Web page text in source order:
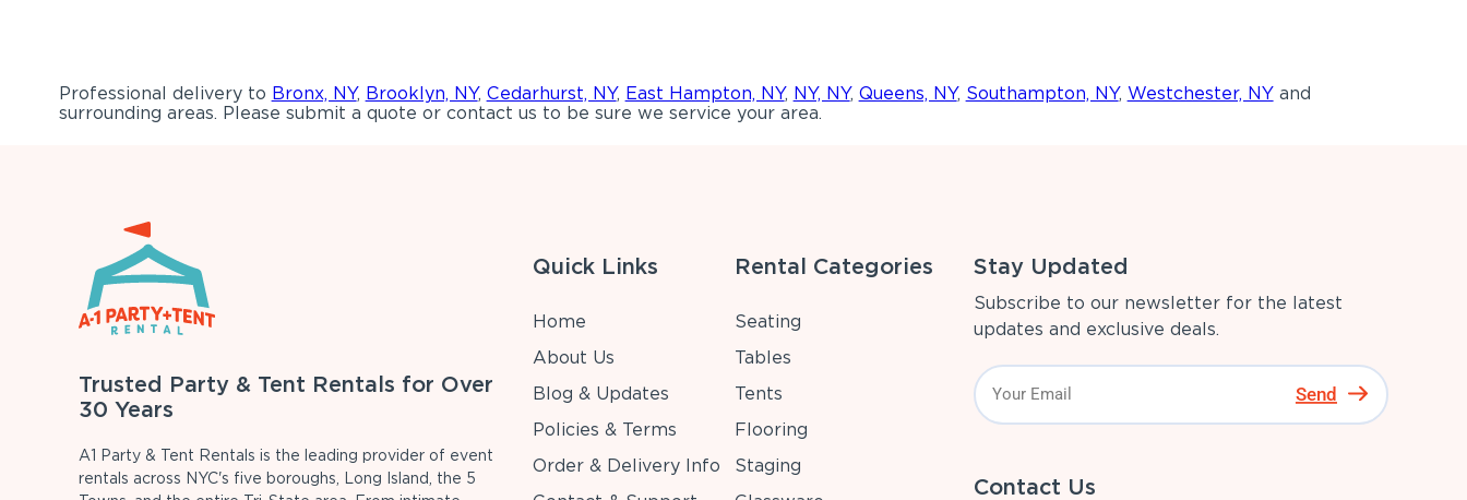
Professional delivery to Bronx, NY, Brooklyn, NY, Cedarhurst, NY, East Hampton, NY, NY, NY, Queens, NY, Southampton, NY, Westchester, NYand
surrounding areas. Please submit a quote or contact us to be sure we service your area.
Trusted Party & Tent Rentals for Over
30 Years
A1 Party & Tent Rentals is the leading provider of event
rentals across NYC's five boroughs, Long Island, the 5
Quick Links
Home
About Us
Blog & Updates
Policies & Terms
Order & Delivery Info
Rental Categories
Seating
Tables
Tents
Flooring
Staging
Stay Updated
Subscribe to our newsletter for the latest
updates and exclusive deals.
Send
Contact Us